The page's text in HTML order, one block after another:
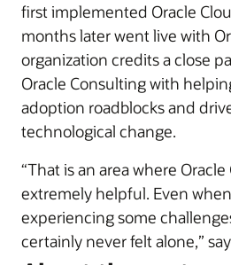
first implemented Oracle
months later went live with
organization credits a close
Oracle Consulting with
adoption roadblocks and
technological change.
“That is an area where
extremely helpful. Even
experiencing some
certainly never felt alone,”